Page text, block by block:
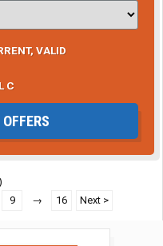
VALID
C
9 → 16 Next >